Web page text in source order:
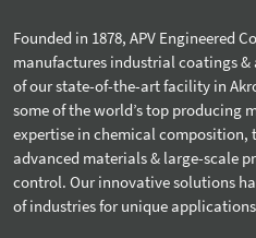
Founded in 1878, APV Engineered
manufactures industrial coatings
of our state-of-the-art facility in
some of the world’s top producing
expertise in chemical
advanced materials & large-scale
control. Our innovative solutions
of industries for unique